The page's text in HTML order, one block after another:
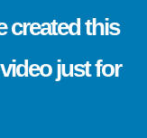
created this
just for